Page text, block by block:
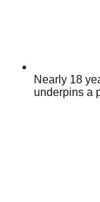
Nearly 18
underpins a